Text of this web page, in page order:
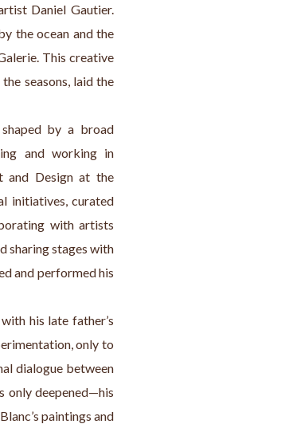
Daniel Gautier.
the ocean and the
This creative
seasons, laid the
by a broad
and working in
and Design at the
initiatives, curated
with artists
sharing stages with
and performed his
his late father’s
only to
dialogue between
only deepened—his
paintings and